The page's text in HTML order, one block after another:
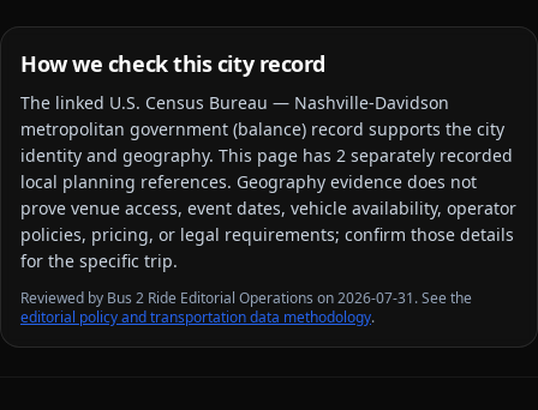
How we check this city record
The linked U.S. Census Bureau — Nashville-Davidson
metropolitan government (balance) record supports the city
identity and geography. This page has 2 separately recorded
local planning references. Geography evidence does not
prove venue access, event dates, vehicle availability, operator
policies, pricing, or legal requirements; confirm those details
for the specific trip.
Reviewed by Bus 2 Ride Editorial Operations on 2026-07-31. See the
editorial policy and transportation data methodology.